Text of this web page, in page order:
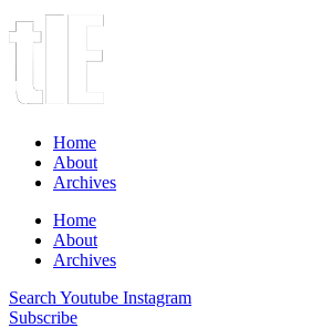
Home
About
Archives
Home
About
Archives
Search Youtube Instagram
Subscribe